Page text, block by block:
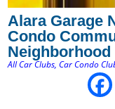
Alara Garage
Condo
Neighborhood
All Car Clubs,Car Condo